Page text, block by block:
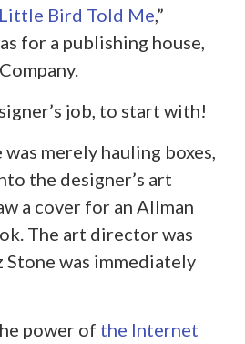
Bird Told Me,”
for a publishing house,
job, to start with!
merely hauling boxes,
the designer’s art
a cover for an Allman
The art director was
Stone was immediately
power of the Internet